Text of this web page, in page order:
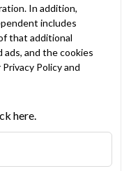
In addition,
includes
that additional
and the cookies
Privacy Policyand
here.